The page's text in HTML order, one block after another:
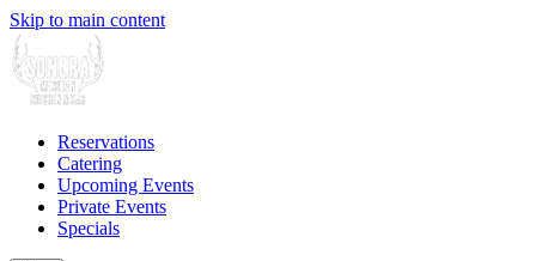
Skip to main content
Reservations
Catering
Upcoming Events
Private Events
Specials